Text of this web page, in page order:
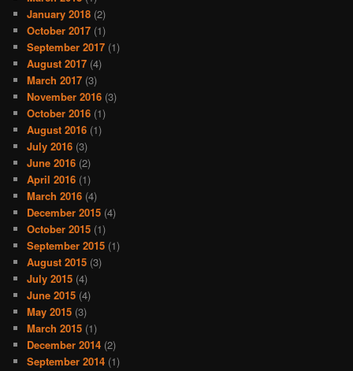
January 2018 (2)
October 2017 (1)
September 2017 (1)
August 2017 (4)
March 2017 (3)
November 2016 (3)
October 2016 (1)
August 2016 (1)
July 2016 (3)
June 2016 (2)
April 2016 (1)
March 2016 (4)
December 2015 (4)
October 2015 (1)
September 2015 (1)
August 2015 (3)
July 2015 (4)
June 2015 (4)
May 2015 (3)
March 2015 (1)
December 2014 (2)
September 2014 (1)